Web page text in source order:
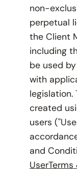
non-
perpetual
the Client
including
be used
with
legislation.
created
users
and